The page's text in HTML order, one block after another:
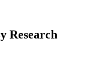
Research